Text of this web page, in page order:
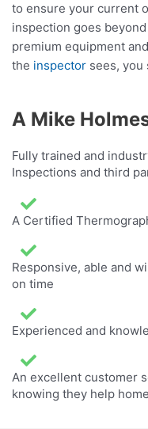
to ensure your current
inspection goes
premium equipment
the inspector sees, you
A Mike
Fully trained and
Inspections and third
A Certified
Responsive, able and
on time
Experienced and
An excellent customer
knowing they help